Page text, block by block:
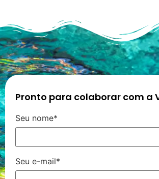
Pronto para colaborar com a
Seu nome*
Seu e-mail*